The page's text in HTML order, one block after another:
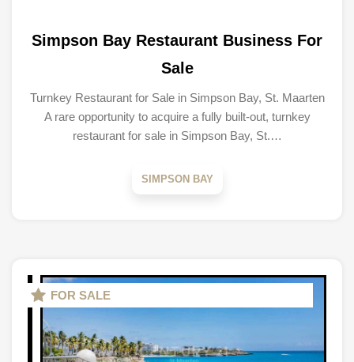
Simpson Bay Restaurant Business For
Sale
Turnkey Restaurant for Sale in Simpson Bay, St. Maarten
A rare opportunity to acquire a fully built-out, turnkey
restaurant for sale in Simpson Bay, St.…
SIMPSON BAY
FOR SALE